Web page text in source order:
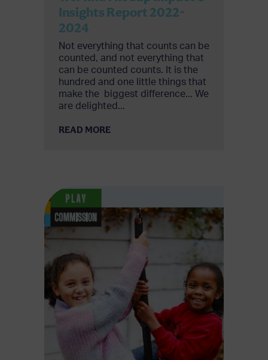
Insights Report 2022-
2024
Not everything that counts can be
counted, and not everything that
can be counted counts.​ It is the
hundred and one little things that
make the ​ biggest difference... We
are delighted...
READ MORE